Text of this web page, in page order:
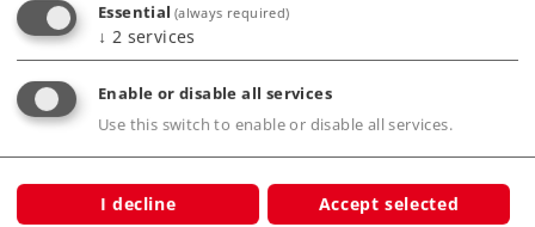
Publications
Prototype information
Essential (always required)
↓ 2 services
Enable or disable all services
Use this switch to enable or disable all services.
I decline Accept selected